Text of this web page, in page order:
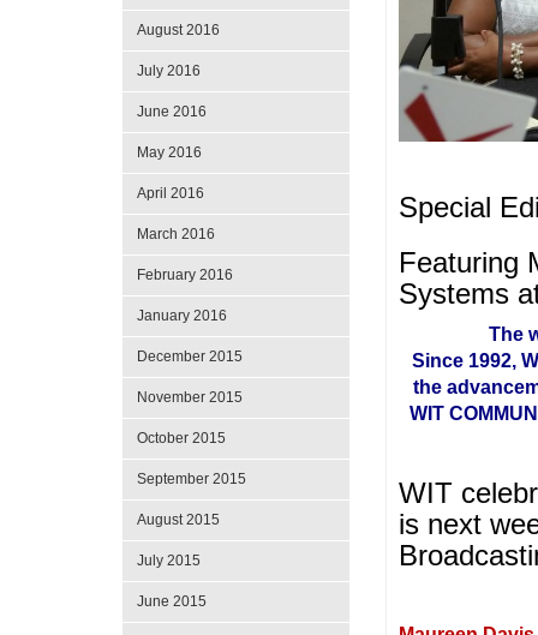
Special
Featuring
Systems
The
Since 1992,
the
WIT
WIT
is next
August 2016
July 2016
June 2016
May 2016
April 2016
March 2016
February 2016
January 2016
December 2015
November 2015
October 2015
September 2015
August 2015
July 2015
June 2015